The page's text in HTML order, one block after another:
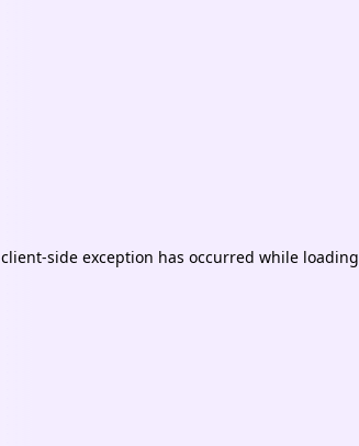
client-side exception has occurred while loading